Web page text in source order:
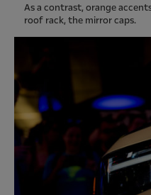
As a contrast, orange
roof rack, the mirror caps.